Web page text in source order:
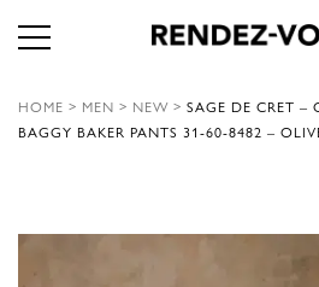
HOME > MEN > NEW > SAGE DE CRET
BAGGY BAKER PANTS 31-60-8482 –